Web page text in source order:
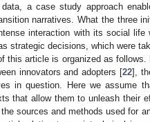
a case study approach
narratives. What the three
interaction with its social
strategic decisions, which were
this article is organized as
innovators and adopters [22],
in question. Here we assume
that allow them to unleash their
sources and methods used for